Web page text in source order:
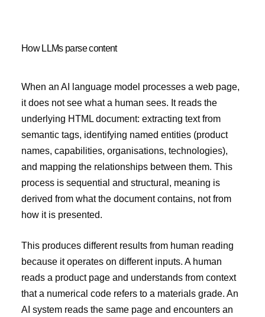
How LLMs parse content
When an AI language model processes a web page,
it does not see what a human sees. It reads the
underlying HTML document: extracting text from
semantic tags, identifying named entities (product
names, capabilities, organisations, technologies),
and mapping the relationships between them. This
process is sequential and structural, meaning is
derived from what the document contains, not from
how it is presented.
This produces different results from human reading
because it operates on different inputs. A human
reads a product page and understands from context
that a numerical code refers to a materials grade. An
AI system reads the same page and encounters an